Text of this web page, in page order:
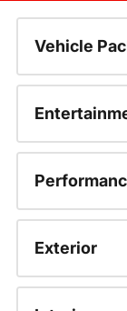
Vehicle
Exterior